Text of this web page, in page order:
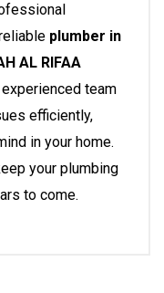
plumber in
AL RIFAA
experienced team
efficiently,
in your home.
your plumbing
to come.